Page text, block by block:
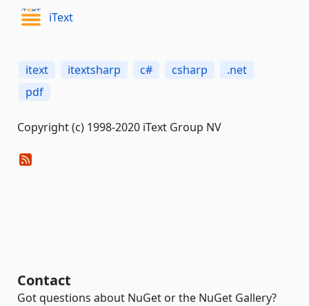
iText
itext itextsharp c# csharp
.net
pdf
Copyright (c) 1998-2020 iText Group NV
Contact
Got questions about NuGet or the NuGet Gallery?